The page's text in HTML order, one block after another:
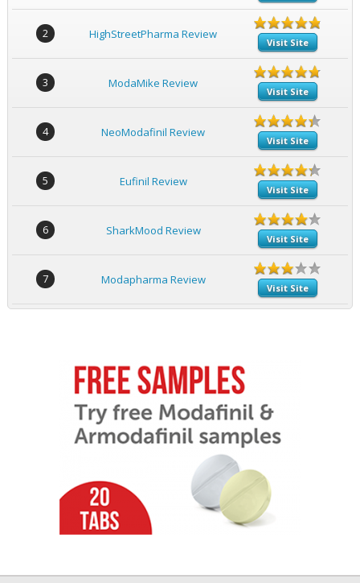
2 HighStreetPharma Review
Visit Site
3 ModaMike Review
Visit Site
4 NeoModafinil Review
Visit Site
5 Eufinil Review
Visit Site
6 SharkMood Review
Visit Site
7 Modapharma Review
Visit Site